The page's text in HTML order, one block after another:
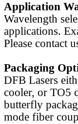
Application
Wavelength
applications.
Please contact
Packaging
DFB Lasers
cooler, or TO5
butterfly
mode fiber